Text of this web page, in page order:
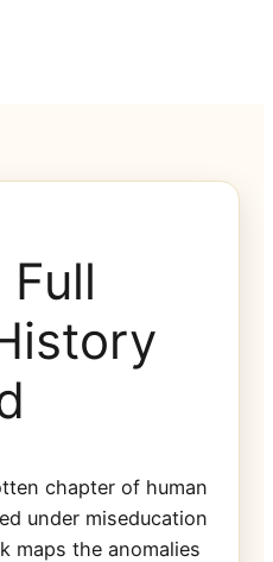
chapter of human
under miseducation
maps the anomalies